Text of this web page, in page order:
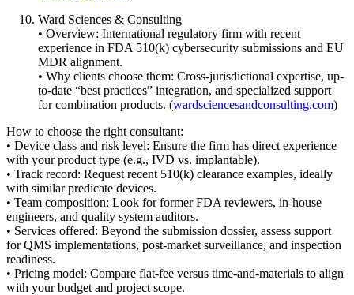
Ward Sciences & Consulting
• Overview: International regulatory firm with recent
experience in FDA 510(k) cybersecurity submissions and EU
MDR alignment.
• Why clients choose them: Cross-jurisdictional expertise, up-
to-date “best practices” integration, and specialized support
for combination products. (wardsciencesandconsulting.com)
How to choose the right consultant:
• Device class and risk level: Ensure the firm has direct experience
with your product type (e.g., IVD vs. implantable).
• Track record: Request recent 510(k) clearance examples, ideally
with similar predicate devices.
• Team composition: Look for former FDA reviewers, in-house
engineers, and quality system auditors.
• Services offered: Beyond the submission dossier, assess support
for QMS implementations, post-market surveillance, and inspection
readiness.
• Pricing model: Compare flat-fee versus time-and-materials to align
with your budget and project scope.